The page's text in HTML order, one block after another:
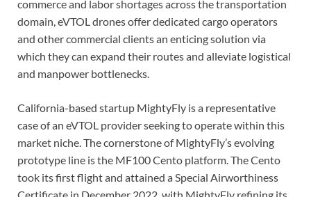
commerce and labor shortages across the transportation
domain, eVTOL drones offer dedicated cargo operators
and other commercial clients an enticing solution via
which they can expand their routes and alleviate logistical
and manpower bottlenecks.
California-based startup MightyFly is a representative
case of an eVTOL provider seeking to operate within this
market niche. The cornerstone of MightyFly’s evolving
prototype line is the MF100 Cento platform. The Cento
took its first flight and attained a Special Airworthiness